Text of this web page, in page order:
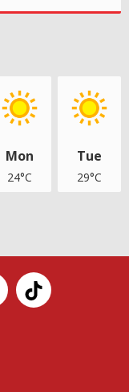
Mon
24°C
Tue
29°C